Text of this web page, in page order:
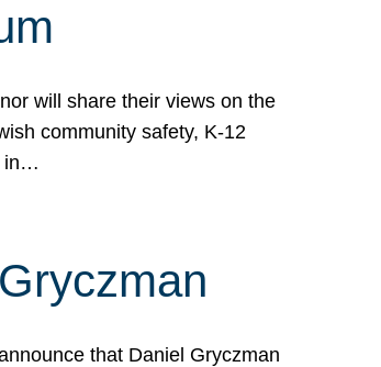
will share their views on the
community safety, K-12
in…
that Daniel Gryczman